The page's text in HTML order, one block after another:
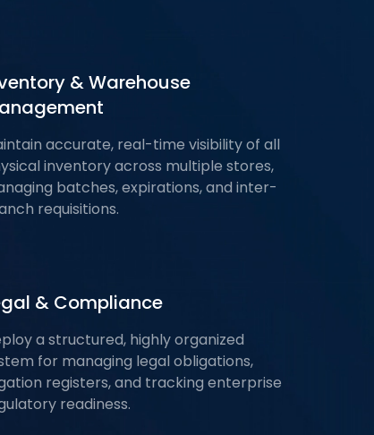
& Warehouse
accurate, real-time visibility of all
inventory across multiple stores,
batches, expirations, and inter-
requisitions.
& Compliance
a structured, highly organized
for managing legal obligations,
registers, and tracking enterprise
readiness.